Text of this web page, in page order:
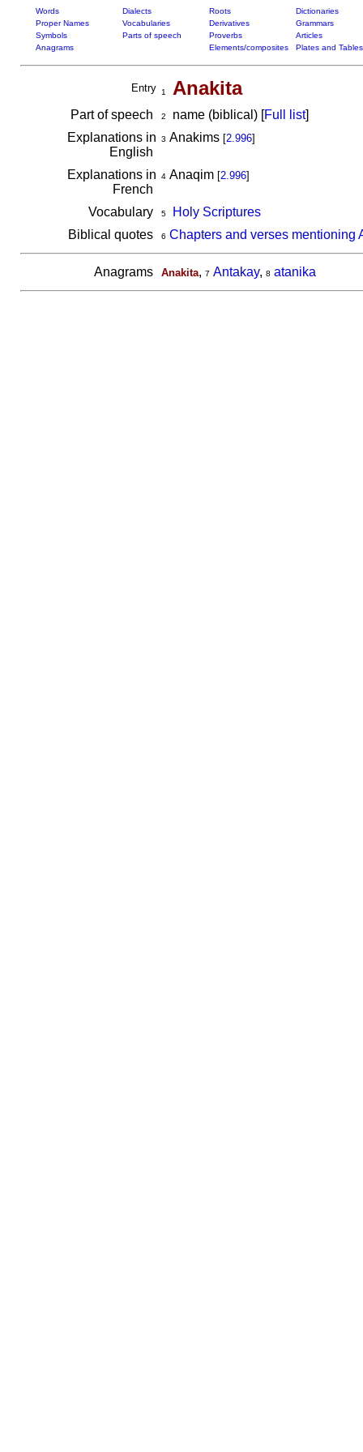
Words Dialects Roots
Dictionaries
Proper Names
Vocabularies Derivatives
Grammars
Symbols
Parts of speech Proverbs
Articles
Anagrams
Elements/composites Plates and Tables
Entry 1 Anakita
Part of speech 2 name (biblical) [Full list]
Explanations in
English
3 Anakims [2.996]
Explanations in
French
4Anaqim [2.996]
Vocabulary 5
Holy Scriptures
Biblical quotes
6 Chapters and verses mentioning
Anagrams Anakita, 7 Antakay, 8 atanika